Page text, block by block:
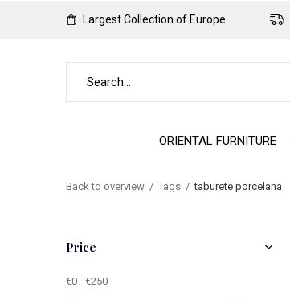
ORIENTAL FURNITURE
Largest Collection of Europe
Back to overview Tags taburete porcelana
Price
€0 - €250